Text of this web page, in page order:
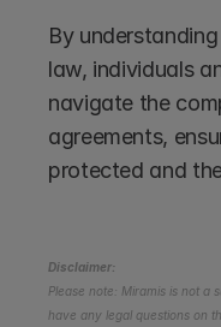
By
law, individuals
navigate the
agreements,
protected and
Disclaimer:
Please note: Miramis is not a
have any legal questions on